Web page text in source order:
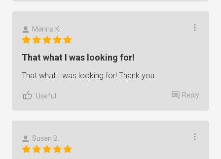
Marina K.
That what I was looking for!
That what I was looking for! Thank you
Useful Reply
Susan B.